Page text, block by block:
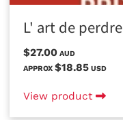
L' art de perdre
$27.00 AUD
APPROX $18.85 USD
View product